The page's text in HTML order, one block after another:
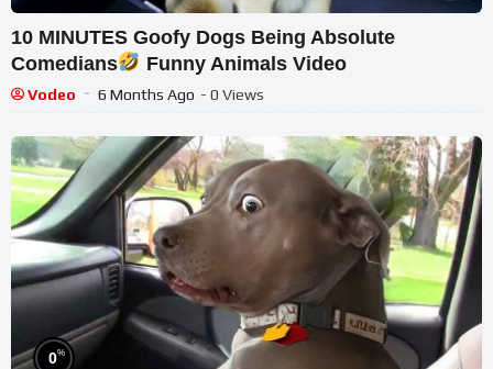
10 MINUTES Goofy Dogs Being Absolute
Comedians
Funny Animals Video
Vodeo 6 Months Ago - 0 Views
0%